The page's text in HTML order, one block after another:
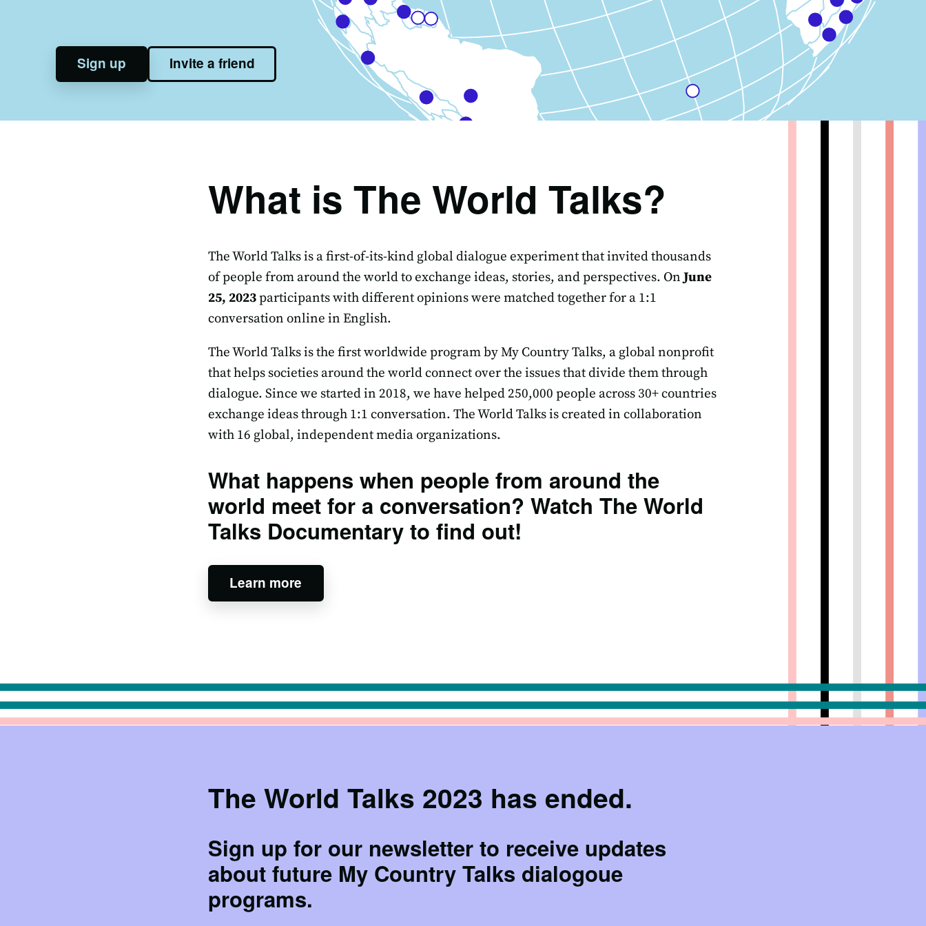
Sign up Invite a friend
What is The World Talks?
The World Talks is a first-of-its-kind global dialogue experiment that invited thousands
of people from around the world to exchange ideas, stories, and perspectives. OnJune
25, 2023participants with different opinions were matched together for a 1:1
conversation online in English.
The World Talks is the first worldwide program by My Country Talks, a global nonprofit
that helps societies around the world connect over the issues that divide them through
dialogue. Since we started in 2018, we have helped 250,000 people across 30+ countries
exchange ideas through 1:1 conversation. The World Talks is created in collaboration
with 16 global, independent media organizations.
What happens when people from around the
world meet for a conversation? Watch The World
Talks Documentary to find out!
Learn more
The World Talks 2023 has ended.
Sign up for our newsletter to receive updates
about future My Country Talks dialogoue
programs.